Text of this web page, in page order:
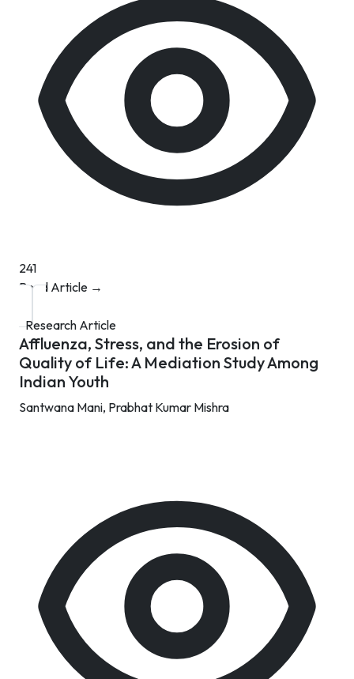
241
Read Article →
Research Article
Affluenza, Stress, and the Erosion of
Quality of Life: A Mediation Study Among
Indian Youth
Santwana Mani, Prabhat Kumar Mishra